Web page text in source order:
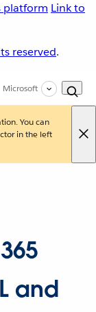
platform Link to
reserved.
Microsoft Outlook 365
You can
in the left
and